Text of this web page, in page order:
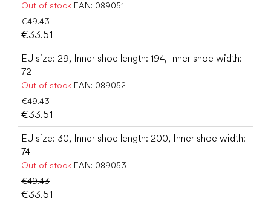
Out of stock EAN: 089051
€49.43
€33.51
EU size: 29, Inner shoe length: 194, Inner shoe width:
72
Out of stock EAN: 089052
€49.43
€33.51
EU size: 30, Inner shoe length: 200, Inner shoe width:
74
Out of stock EAN: 089053
€49.43
€33.51